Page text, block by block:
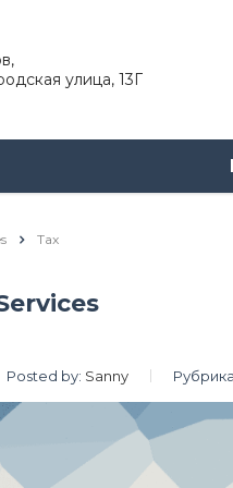
улица, 13Г
Tax
Posted by: Sanny